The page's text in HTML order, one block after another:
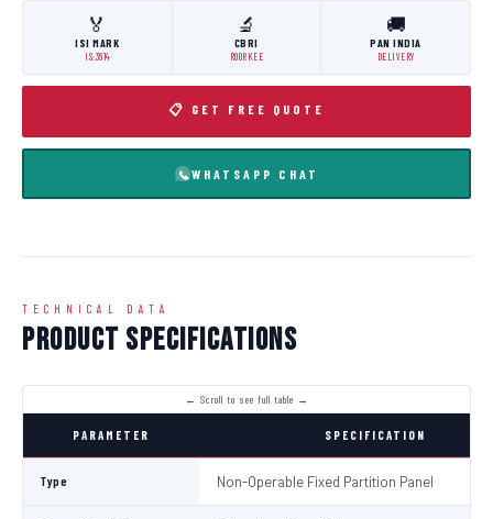
🏅
ISI MARK
IS:3614
🔬
CBRI
ROORKEE
🚚
PAN INDIA
DELIVERY
📋 GET FREE QUOTE
WHATSAPP CHAT
TECHNICAL DATA
Product Specifications
PARAMETER SPECIFICATION
Type Non-Operable Fixed Partition Panel